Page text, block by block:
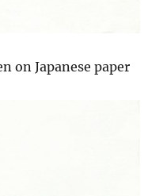
on Japanese paper